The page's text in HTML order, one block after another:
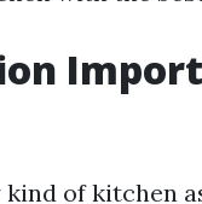
of kitchen